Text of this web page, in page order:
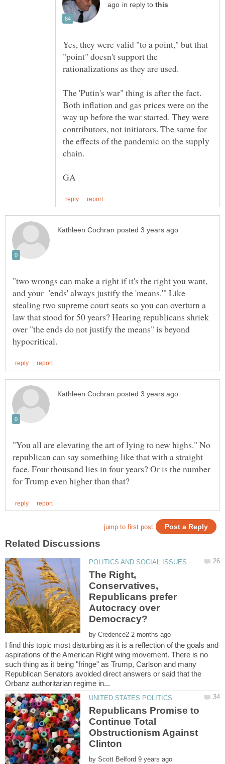
in reply to
Yes, they were valid "to a point," but that
"point" doesn't support the
rationalizations as they are used.
The 'Putin's war" thing is after the fact.
Both inflation and gas prices were on the
way up before the war started. They were
contributors, not initiators. The same for
the effects of the pandemic on the supply
"two wrongs can make a right if it's the right you want,
and your 'ends' always justify the 'means.'" Like
stealing two supreme court seats so you can overturn a
law that stood for 50 years? Hearing republicans shriek
over "the ends do not justify the means" is beyond
"You all are elevating the art of lying to new highs." No
republican can say something like that with a straight
face. Four thousand lies in four years? Or is the number
The Right,
Conservatives,
Republicans prefer
Autocracy over
by
I find this topic most disturbing as it is a reflection of the goals and
aspirations of the American Right wing movement. There is no
such thing as it being "fringe" as Trump, Carlson and many
Republican Senators avoided direct answers or said that the
Republicans Promise to
Continue Total
Obstructionism Against
by